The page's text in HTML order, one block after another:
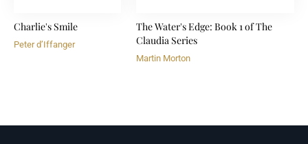
Charlie's Smile
Peter d’Iffanger
The Water's Edge: Book 1 of The
Claudia Series
Martin Morton